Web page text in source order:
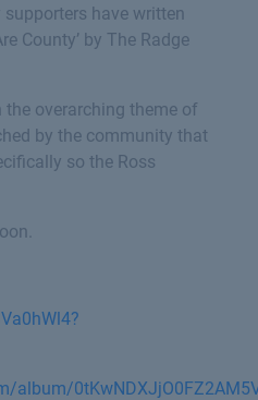
have written
County’ by The Radge
overarching theme of
by the community that
so the Ross
album/